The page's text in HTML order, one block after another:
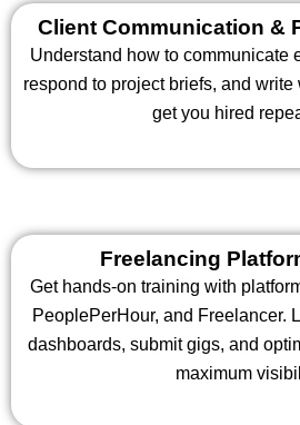
Client Communication &
Understand how to communicate
respond to project briefs, and
get you hired
Freelancing
Get hands-on training with
PeoplePerHour, and Freelancer.
dashboards, submit gigs, and
maximum